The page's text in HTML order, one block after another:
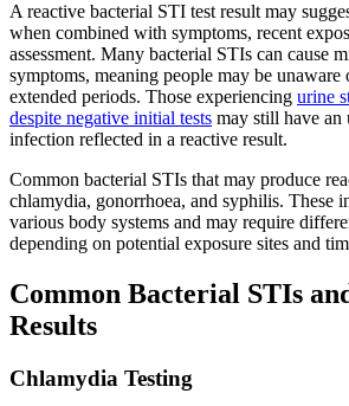
A reactive bacterial STI test result may
when combined with symptoms, recent
assessment. Many bacterial STIs can cause
symptoms, meaning people may be
extended periods. Those experiencing urine
despite negative initial tests may still have an
infection reflected in a reactive result.
Common bacterial STIs that may produce
chlamydia, gonorrhoea, and syphilis. These
various body systems and may require
depending on potential exposure sites and
Common Bacterial STIs
Results
Chlamydia Testing